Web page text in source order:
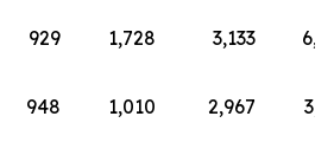
929 1,728 3,133
948 1,010 2,967